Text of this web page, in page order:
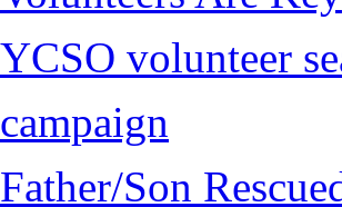
YCSO volunteer
campaign
Father/Son